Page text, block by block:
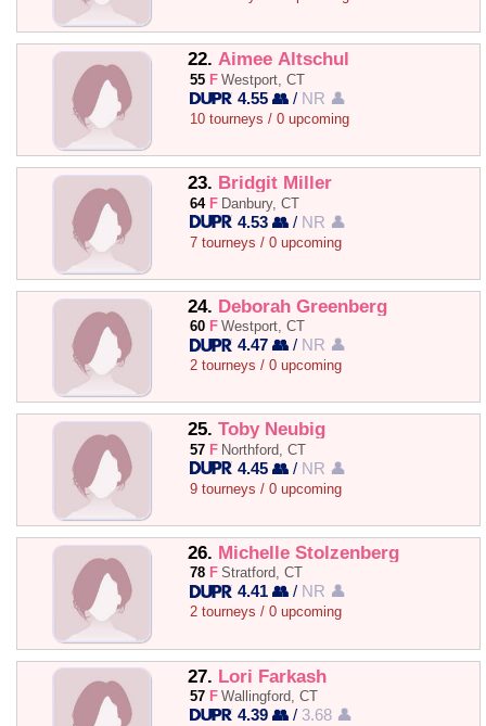
22. Aimee Altschul
55 F Westport, CT
4.55 👥 / NR 👤
10 tourneys / 0 upcoming
23. Bridgit Miller
64 F Danbury, CT
4.53 👥 / NR 👤
7 tourneys / 0 upcoming
24. Deborah Greenberg
60 F Westport, CT
4.47 👥 / NR 👤
2 tourneys / 0 upcoming
25. Toby Neubig
57 F Northford, CT
4.45 👥 / NR 👤
9 tourneys / 0 upcoming
26. Michelle Stolzenberg
78 F Stratford, CT
4.41 👥 / NR 👤
2 tourneys / 0 upcoming
27. Lori Farkash
57 F Wallingford, CT
4.39 👥 / 3.68 👤